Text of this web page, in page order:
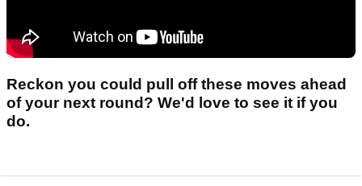
Reckon you could pull off these moves ahead
of your next round? We'd love to see it if you
do.